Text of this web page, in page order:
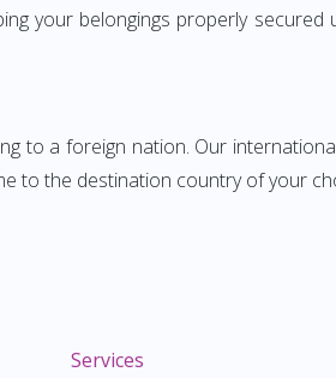
your belongings properly
to a foreign nation. Our
to the destination country of your
Services